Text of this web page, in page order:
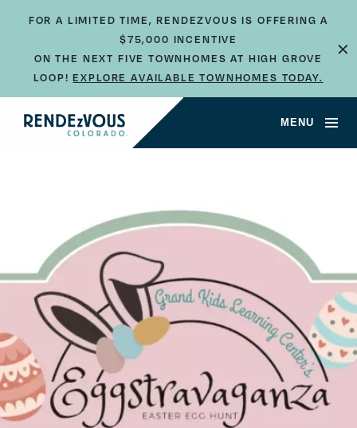
FOR A LIMITED TIME, RENDEZVOUS IS OFFERING A
$75,000 INCENTIVE
ON THE NEXT FIVE TOWNHOMES AT HIGH GROVE
LOOP!EXPLORE AVAILABLE TOWNHOMES TODAY.
×
MENU